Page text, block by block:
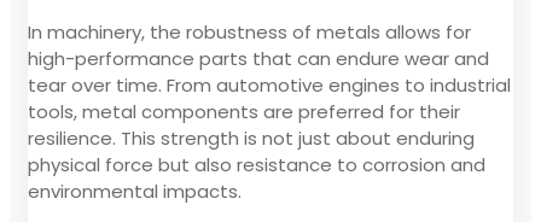
In machinery, the robustness of metals allows for
high-performance parts that can endure wear and
tear over time. From automotive engines to industrial
tools, metal components are preferred for their
resilience. This strength is not just about enduring
physical force but also resistance to corrosion and
environmental impacts.